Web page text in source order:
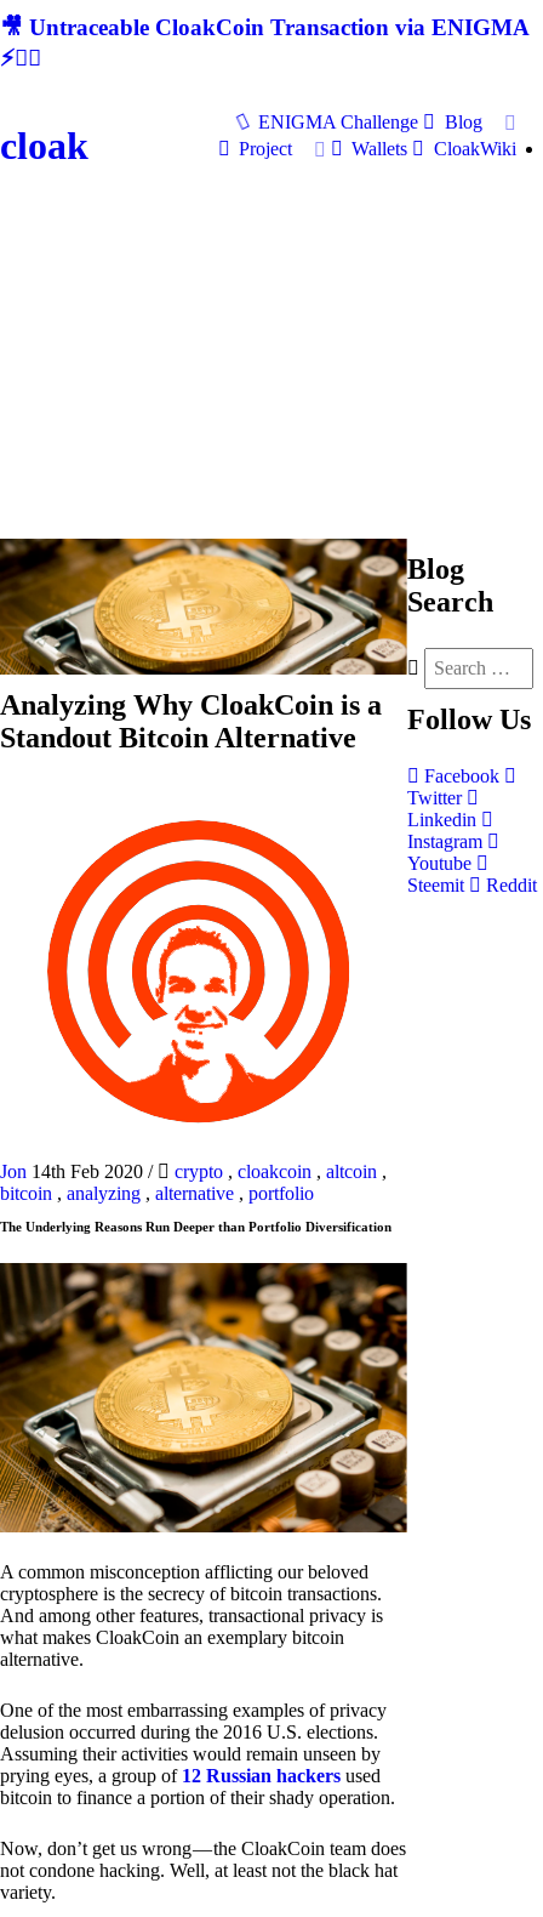
🎥 Untraceable CloakCoin Transaction via ENIGMA
⚡🕵‍♂
cloak
ENIGMA Challenge
Blog
Project
Wallets CloakWiki
Analyzing Why CloakCoin is a
Standout Bitcoin Alternative
Jon 14th Feb 2020 / crypto , cloakcoin , altcoin ,
bitcoin , analyzing , alternative , portfolio
The Underlying Reasons Run Deeper than Portfolio Diversification
A common misconception afflicting our beloved
cryptosphere is the secrecy of bitcoin transactions.
And among other features, transactional privacy is
what makes CloakCoin an exemplary bitcoin
alternative.
One of the most embarrassing examples of privacy
delusion occurred during the 2016 U.S. elections.
Assuming their activities would remain unseen by
prying eyes, a group of 12 Russian hackers used
bitcoin to finance a portion of their shady operation.
Now, don’t get us wrong — the CloakCoin team does
not condone hacking. Well, at least not the black hat
variety.
Blog
Search
Follow Us
Facebook
Twitter
Linkedin
Instagram
Youtube
Steemit
Reddit